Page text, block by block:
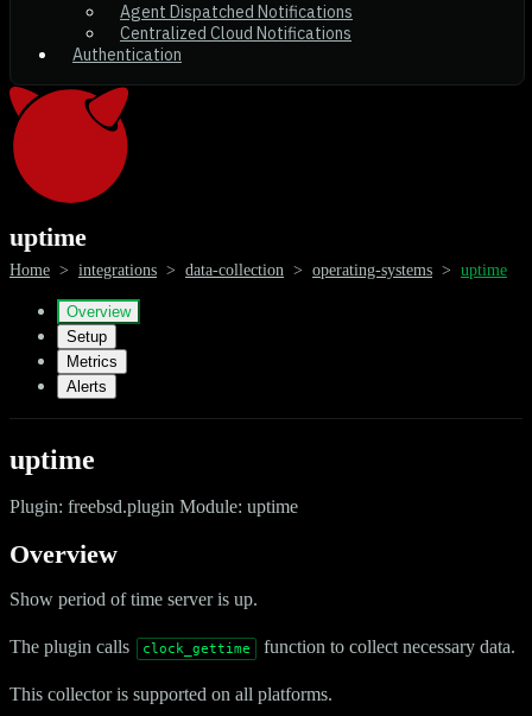
Agent Dispatched Notifications
Centralized Cloud Notifications
Authentication
uptime
Home > integrations > data-collection > operating-systems > uptime
Overview
Setup
Metrics
Alerts
uptime
Plugin: freebsd.plugin Module: uptime
Overview
Show period of time server is up.
The plugin calls clock_gettime function to collect necessary data.
This collector is supported on all platforms.